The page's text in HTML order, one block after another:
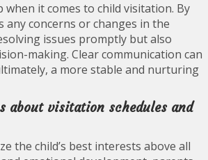
it comes to child visitation. By
concerns or changes in the
issues promptly but also
making. Clear communication can
a more stable and nurturing
about visitation schedules and
the child’s best interests above all